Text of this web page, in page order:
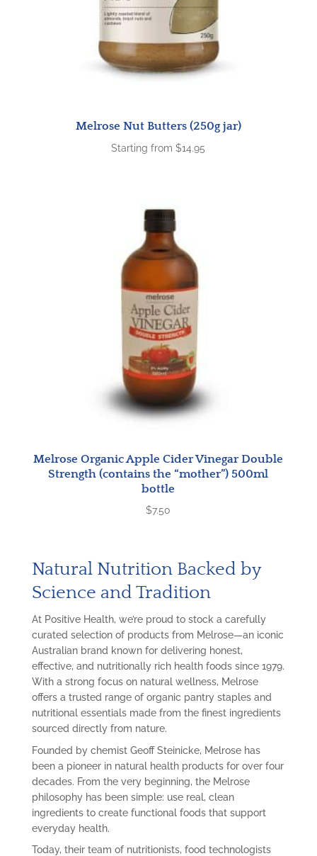
Melrose Nut Butters (250g jar)
Starting from$14.95
Melrose Organic Apple Cider Vinegar Double
Strength (contains the “mother”) 500ml
bottle
$7.50
Natural Nutrition Backed by
Science and Tradition
At Positive Health, we’re proud to stock a carefully
curated selection of products from Melrose—an iconic
Australian brand known for delivering honest,
effective, and nutritionally rich health foods since 1979.
With a strong focus on natural wellness, Melrose
offers a trusted range of organic pantry staples and
nutritional essentials made from the finest ingredients
sourced directly from nature.
Founded by chemist Geoff Steinicke, Melrose has
been a pioneer in natural health products for over four
decades. From the very beginning, the Melrose
philosophy has been simple: use real, clean
ingredients to create functional foods that support
everyday health.
Today, their team of nutritionists, food technologists